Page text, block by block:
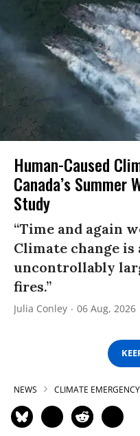
Human-Caused
Canada’s
Study
“Time and again
Climate change
uncontrollably
fires.”
Julia Conley 06 Aug, 2026
NEWS CLIMATE EMERGENCY